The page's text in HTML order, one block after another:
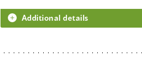
Additional details